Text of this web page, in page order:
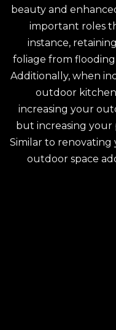
beauty and
important roles
instance,
foliage from
Additionally, when
outdoor
increasing your
but increasing
Similar to
outdoor space